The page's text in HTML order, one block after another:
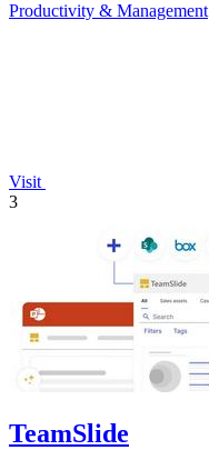
Productivity & Management
Visit
3
TeamSlide